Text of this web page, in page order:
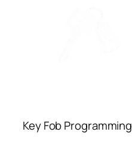
Key Fob Programming